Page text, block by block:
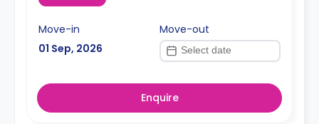
Move-in
01 Sep, 2026
Move-out
Enquire